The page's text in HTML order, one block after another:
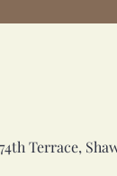
Terrace,